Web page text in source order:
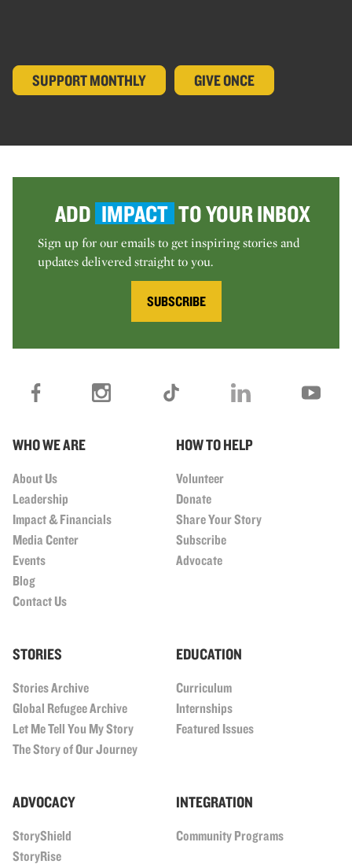
SUPPORT MONTHLY GIVE ONCE
ADD IMPACT TO YOUR INBOX
Sign up for our emails to get inspiring stories and
updates delivered straight to you.
SUBSCRIBE
WHO WE ARE
About Us
Leadership
Impact & Financials
Media Center
Events
Blog
Contact Us
HOW TO HELP
Volunteer
Donate
Share Your Story
Subscribe
Advocate
STORIES
Stories Archive
Global Refugee Archive
Let Me Tell You My Story
The Story of Our Journey
EDUCATION
Curriculum
Internships
Featured Issues
ADVOCACY
StoryShield
StoryRise
INTEGRATION
Community Programs